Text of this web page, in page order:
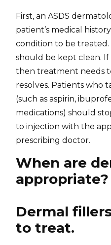
First, an ASDS
patient’s medical
condition to be treated.
should be kept clean. If
then treatment needs
resolves. Patients who
(such as aspirin,
medications) should
to injection with the
prescribing doctor.
When are
appropriate?
Dermal
to treat.